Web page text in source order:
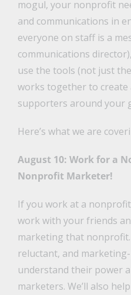
mogul, your nonprofit
and communications in
everyone on staff is a
communications
use the tools (not just
works together to create
supporters around your
Here’s what we are
August 10: Work for a
Nonprofit Marketer!
If you work at a
work with your friends
marketing that nonprofit.
reluctant, and
understand their power
marketers. We’ll also